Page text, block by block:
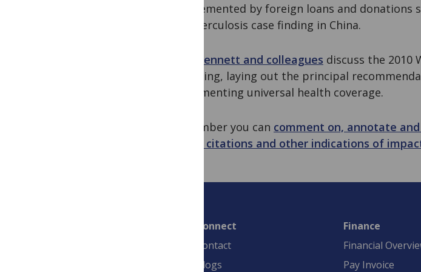
supplemented by foreign loans and donations
in tuberculosis case finding in China.
Sara Bennett and colleagues discuss the 2010
Financing, laying out the principal
implementing universal health coverage.
Remember you can comment on, annotate
views, citations and other indications of
Connect
Contact
Blogs
Finance
Financial
Pay Invoice